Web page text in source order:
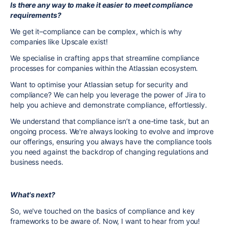
Is there any way to make it easier to meet compliance
requirements?
We get it–compliance can be complex, which is why
companies like Upscale exist!
We specialise in crafting apps that streamline compliance
processes for companies within the Atlassian ecosystem.
Want to optimise your Atlassian setup for security and
compliance? We can help you leverage the power of Jira to
help you achieve and demonstrate compliance, effortlessly.
We understand that compliance isn’t a one-time task, but an
ongoing process. We're always looking to evolve and improve
our offerings, ensuring you always have the compliance tools
you need against the backdrop of changing regulations and
business needs.
What's next?
So, we've touched on the basics of compliance and key
frameworks to be aware of. Now, I want to hear from you!